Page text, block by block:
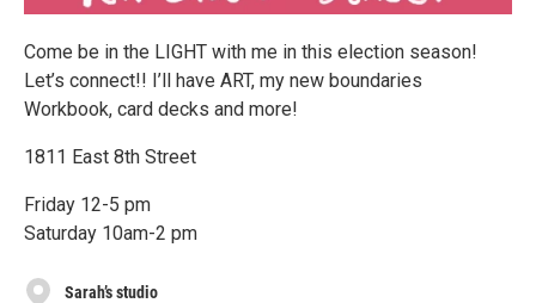
Come be in the LIGHT with me in this election season!
Let’s connect!! I’ll have ART, my new boundaries
Workbook, card decks and more!
1811 East 8th Street
Friday 12-5 pm
Saturday 10am-2 pm
Sarah’s studio